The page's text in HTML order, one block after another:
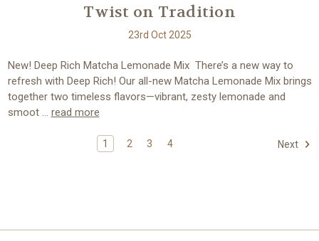
Twist on Tradition
23rd Oct 2025
New! Deep Rich Matcha Lemonade Mix There’s a new way to
refresh with Deep Rich! Our all-new Matcha Lemonade Mix brings
together two timeless flavors—vibrant, zesty lemonade and
smoot … read more
1 2 3 4 Next